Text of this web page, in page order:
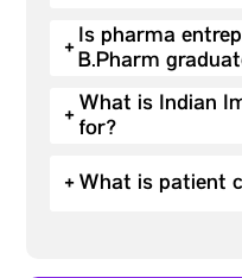
+Is pharma
B.Pharm
+What is Indian
for?
+What is patient